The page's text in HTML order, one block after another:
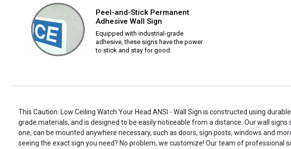
Peel-and-Stick Permanent
Adhesive Wall Sign
Equipped with industrial-grade
adhesive, these signs have the power
to stick and stay for good.
This Caution: Low Ceiling Watch Your Head ANSI - Wall Sign is constructed using
grade materials, and is designed to be easily noticeable from a distance. Our wall signs
one, can be mounted anywhere necessary, such as doors, sign posts, windows and
seeing the exact sign you need? No problem, we customize! Our team of professional